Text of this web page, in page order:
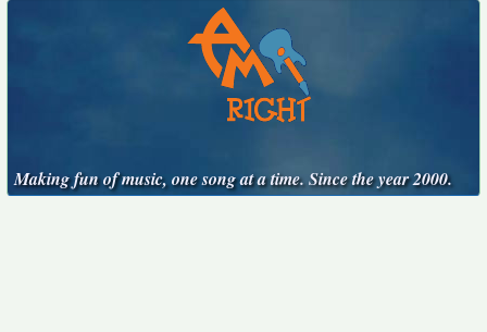
Making fun of music, one song at a time. Since the year 2000.